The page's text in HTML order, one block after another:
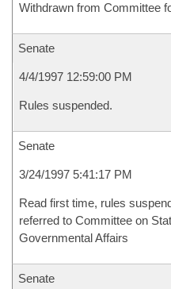
Withdrawn from Committee
Senate
4/4/1997 12:59:00 PM
Rules suspended.
Senate
3/24/1997 5:41:17 PM
Read first time, rules
referred to Committee on
Governmental Affairs
Senate